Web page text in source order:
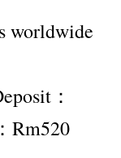
worldwide
：
Rm520